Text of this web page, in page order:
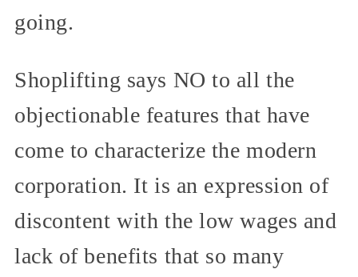
going.
Shoplifting says NO to all the
objectionable features that have
come to characterize the modern
corporation. It is an expression of
discontent with the low wages and
lack of benefits that so many